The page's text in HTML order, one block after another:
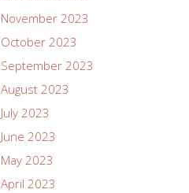
November 2023
October 2023
September 2023
August 2023
July 2023
June 2023
May 2023
April 2023